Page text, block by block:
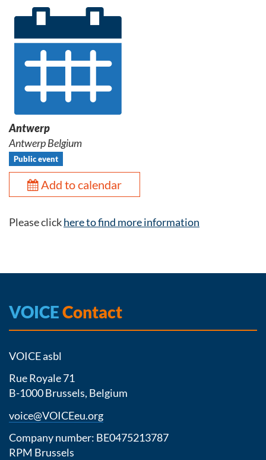
Antwerp
Antwerp Belgium
Public event
Add to calendar
Please clickhere to find more information
VOICEContact
VOICE asbl
Rue Royale 71
B-1000 Brussels, Belgium
voice@VOICEeu.org
Company number: BE0475213787
RPM Brussels